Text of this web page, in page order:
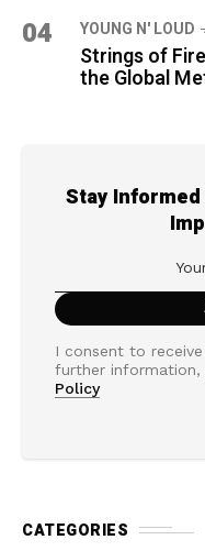
04 YOUNG N' LOUD
Strings of
the Global
Stay
I consent to
further information,
Policy
CATEGORIES